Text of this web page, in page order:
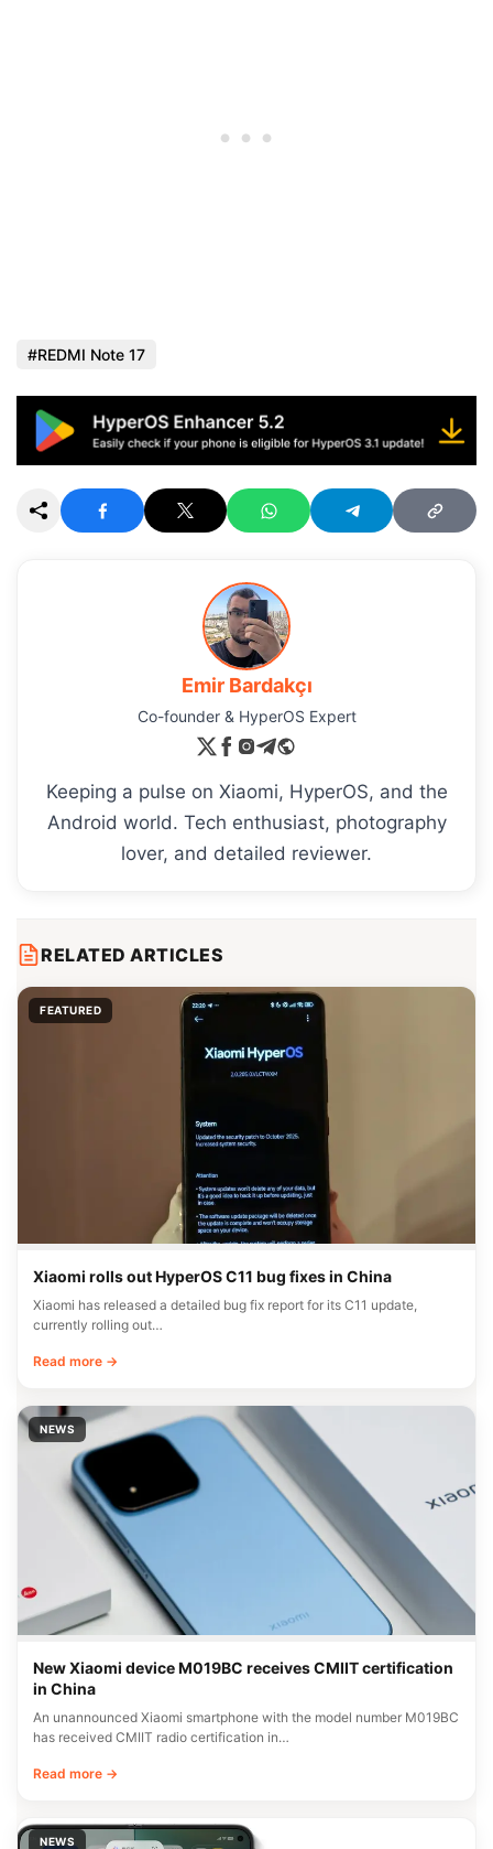
REDMI Note 17
Emir Bardakçı
Co-founder & HyperOS Expert
Keeping a pulse on Xiaomi, HyperOS, and the
Android world. Tech enthusiast, photography
lover, and detailed reviewer.
RELATED ARTICLES
FEATURED
Xiaomi rolls out HyperOS C11 bug fixes in China
Xiaomi has released a detailed bug fix report for its C11 update,
currently rolling out…
Read more →
NEWS
New Xiaomi device M019BC receives CMIIT certification
in China
An unannounced Xiaomi smartphone with the model number M019BC
has received CMIIT radio certification in…
Read more →
NEWS